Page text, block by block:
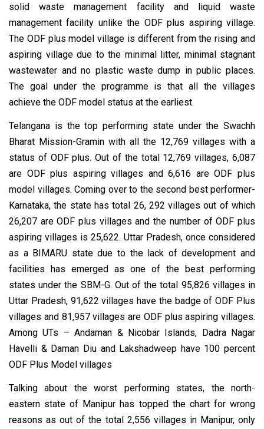
solid waste management facility and liquid waste
management facility unlike the ODF plus aspiring village.
The ODF plus model village is different from the rising and
aspiring village due to the minimal litter, minimal stagnant
wastewater and no plastic waste dump in public places.
The goal under the programme is that all the villages
achieve the ODF model status at the earliest.
Telangana is the top performing state under the Swachh
Bharat Mission-Gramin with all the 12,769 villages with a
status of ODF plus. Out of the total 12,769 villages, 6,087
are ODF plus aspiring villages and 6,616 are ODF plus
model villages. Coming over to the second best performer-
Karnataka, the state has total 26, 292 villages out of which
26,207 are ODF plus villages and the number of ODF plus
aspiring villages is 25,622. Uttar Pradesh, once considered
as a BIMARU state due to the lack of development and
facilities has emerged as one of the best performing
states under the SBM-G. Out of the total 95,826 villages in
Uttar Pradesh, 91,622 villages have the badge of ODF Plus
villages and 81,957 villages are ODF plus aspiring villages.
Among UTs – Andaman & Nicobar Islands, Dadra Nagar
Havelli & Daman Diu and Lakshadweep have 100 percent
ODF Plus Model villages
Talking about the worst performing states, the north-
eastern state of Manipur has topped the chart for wrong
reasons as out of the total 2,556 villages in Manipur, only